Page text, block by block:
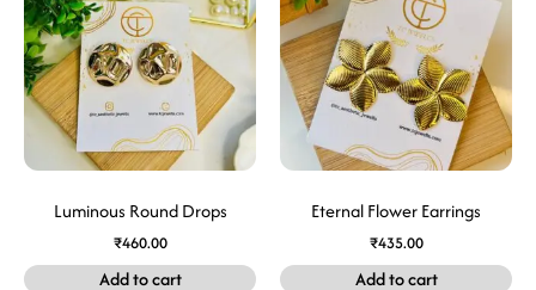
Luminous Round Drops
₹460.00
Add to cart
Eternal Flower Earrings
₹435.00
Add to cart